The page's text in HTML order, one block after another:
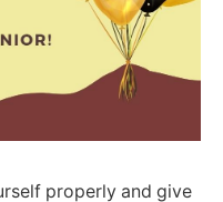
properly and give